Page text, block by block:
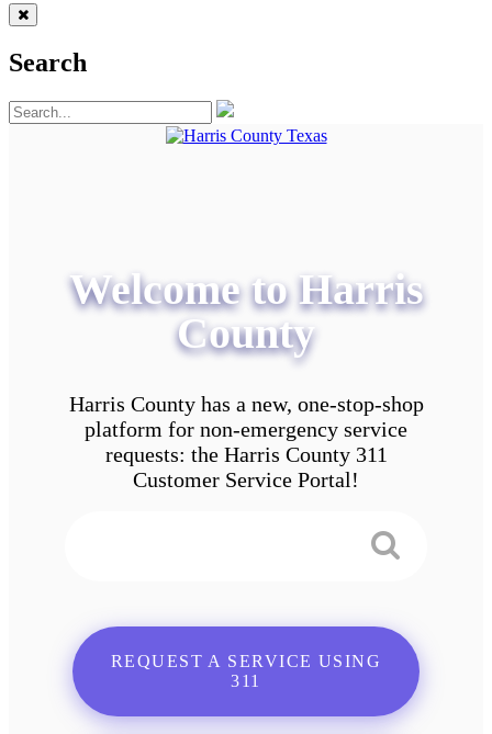
Search
Welcome to Harris
County
Harris County has a new, one-stop-shop
platform for non-emergency service
requests: the Harris County 311
Customer Service Portal!
REQUEST A SERVICE USING
311